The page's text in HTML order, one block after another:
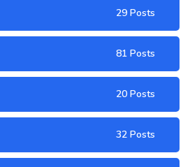
29 Posts
81 Posts
20 Posts
32 Posts